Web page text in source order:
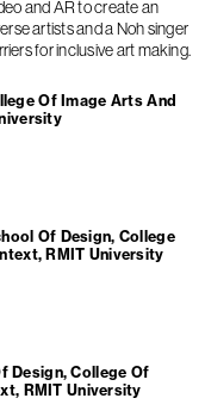
and AR to create an
artists and a Noh singer
for inclusive art making.
Of Image Arts And
Of Design, College
RMIT University
Design, College Of
RMIT University